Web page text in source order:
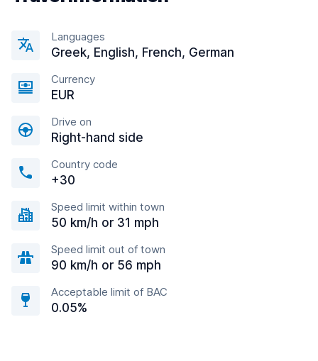
Languages
Greek, English, French, German
Currency
EUR
Drive on
Right-hand side
Country code
+30
Speed limit within town
50 km/h or 31 mph
Speed limit out of town
90 km/h or 56 mph
Acceptable limit of BAC
0.05%